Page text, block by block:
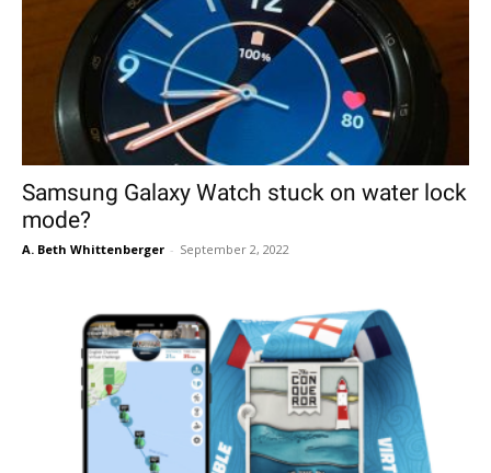
Samsung Galaxy Watch stuck on water lock
mode?
A. Beth Whittenberger - September 2, 2022